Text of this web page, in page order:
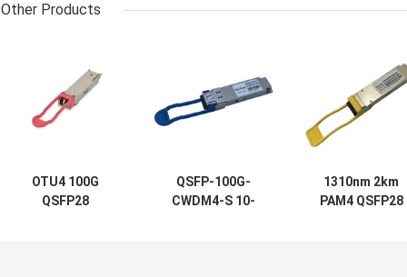
Other Products
OTU4 100G
QSFP28
QSFP-100G-
CWDM4-S 10-
1310nm 2km
PAM4 QSFP28